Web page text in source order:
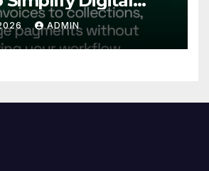
Collections and
for India’s
and
ADMIN